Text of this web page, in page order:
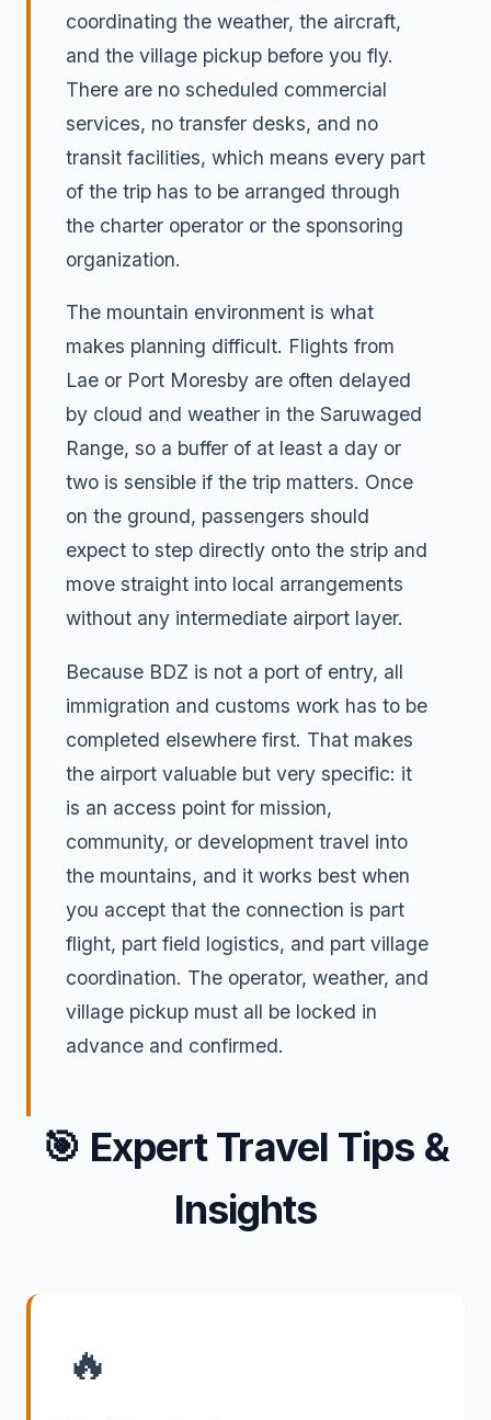
coordinating the weather, the aircraft,
and the village pickup before you fly.
There are no scheduled commercial
services, no transfer desks, and no
transit facilities, which means every part
of the trip has to be arranged through
the charter operator or the sponsoring
organization.
The mountain environment is what
makes planning difficult. Flights from
Lae or Port Moresby are often delayed
by cloud and weather in the Saruwaged
Range, so a buffer of at least a day or
two is sensible if the trip matters. Once
on the ground, passengers should
expect to step directly onto the strip and
move straight into local arrangements
without any intermediate airport layer.
Because BDZ is not a port of entry, all
immigration and customs work has to be
completed elsewhere first. That makes
the airport valuable but very specific: it
is an access point for mission,
community, or development travel into
the mountains, and it works best when
you accept that the connection is part
flight, part field logistics, and part village
coordination. The operator, weather, and
village pickup must all be locked in
advance and confirmed.
🎯 Expert Travel Tips &
Insights
🔥